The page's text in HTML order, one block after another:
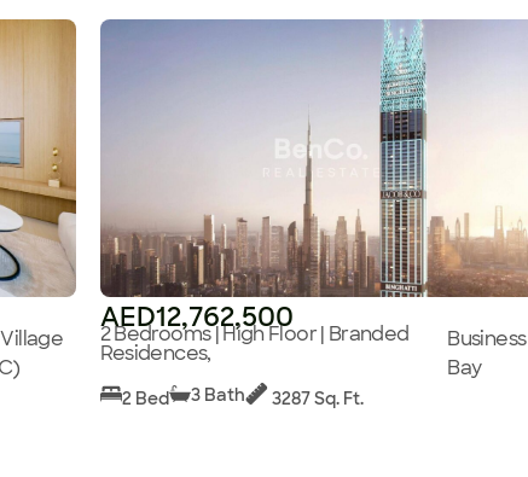
AED12,762,500
2 Bedrooms | High Floor | Branded
Residences,
Business
Bay
2 Bed 3 Bath 3287 Sq. Ft.